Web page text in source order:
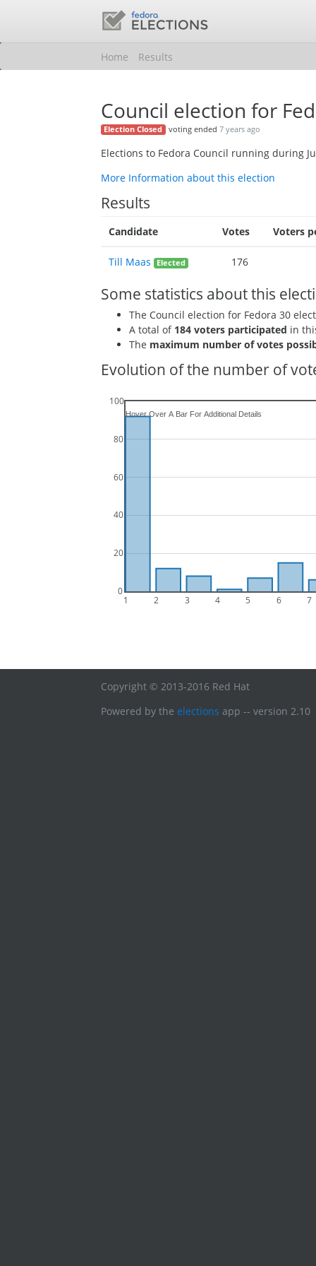
Home Results
Council election for
Election Closed voting ended 7 years ago
Elections to Fedora Council running during
More Information about this election
Results
Candidate Votes Voters
Till Maas Elected 176
Some statistics about this
The Council election for Fedora 30
A total of 184 voters participated in
The maximum number of votes
Evolution of the number of
1 2 3 4 5 6 7
0
20
40
60
80
100
Copyright © 2013-2016 Red Hat
Powered by theelections app -- version 2.10